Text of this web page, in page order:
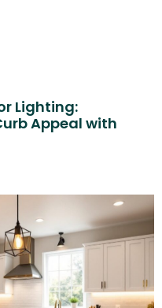
Lighting:
Appeal with